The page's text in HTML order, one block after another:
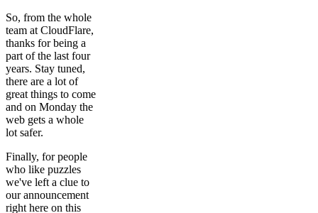
So, from the whole
team at CloudFlare,
thanks for being a
part of the last four
years. Stay tuned,
there are a lot of
great things to come
and on Monday the
web gets a whole
lot safer.
Finally, for people
who like puzzles
we've left a clue to
our announcement
right here on this